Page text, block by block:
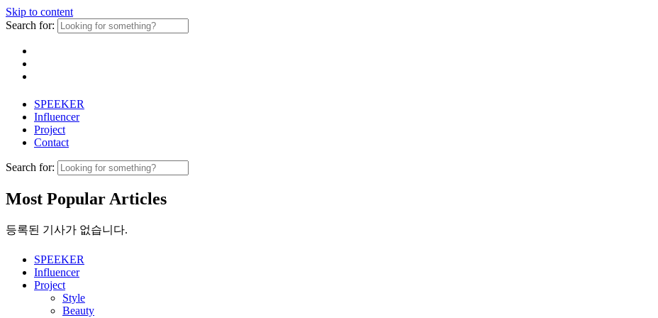
Skip to content
Search for:
SPEEKER
Influencer
Project
Contact
Search for:
Most Popular Articles
등록된 기사가 없습니다.
SPEEKER
Influencer
Project
Style
Beauty